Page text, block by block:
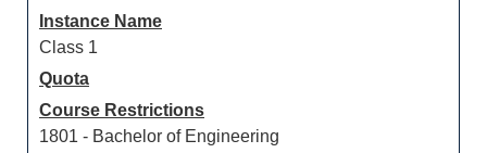
Instance Name
Class 1
Quota
Course Restrictions
1801 - Bachelor of Engineering